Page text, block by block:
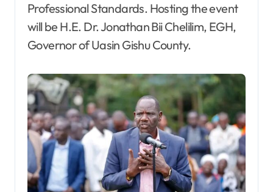
Professional Standards. Hosting the event
will be H.E. Dr. Jonathan Bii Chelilim, EGH,
Governor of Uasin Gishu County.